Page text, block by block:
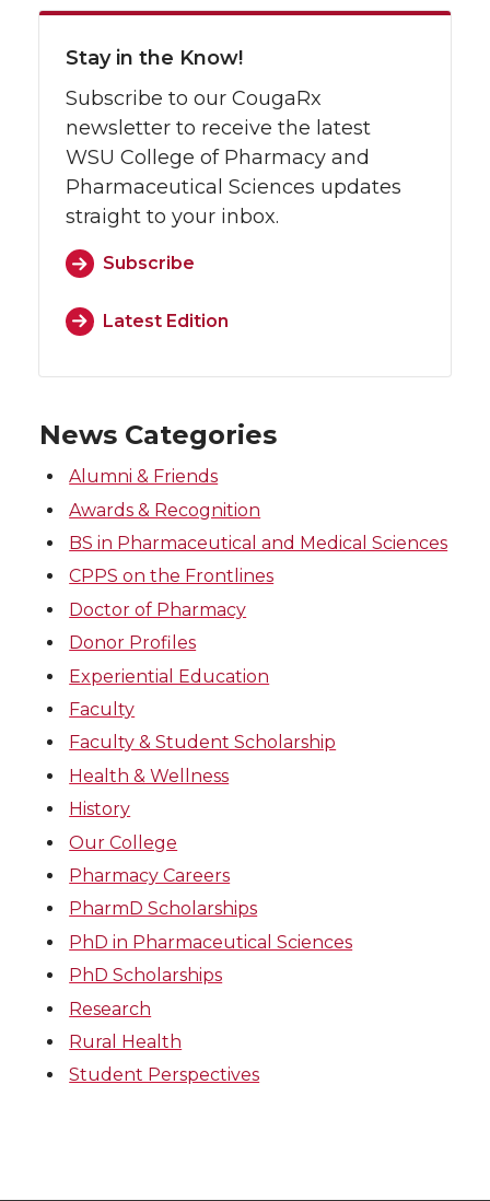
Stay in the Know!
Subscribe to our CougaRx
newsletter to receive the latest
WSU College of Pharmacy and
Pharmaceutical Sciences updates
straight to your inbox.
Subscribe
Latest Edition
News Categories
Alumni & Friends
Awards & Recognition
BS in Pharmaceutical and Medical Sciences
CPPS on the Frontlines
Doctor of Pharmacy
Donor Profiles
Experiential Education
Faculty
Faculty & Student Scholarship
Health & Wellness
History
Our College
Pharmacy Careers
PharmD Scholarships
PhD in Pharmaceutical Sciences
PhD Scholarships
Research
Rural Health
Student Perspectives